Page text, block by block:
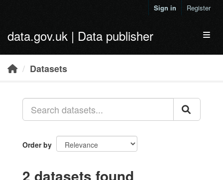
Sign in Register
data.gov.uk | Data publisher
Datasets
Order by
2 datasets found